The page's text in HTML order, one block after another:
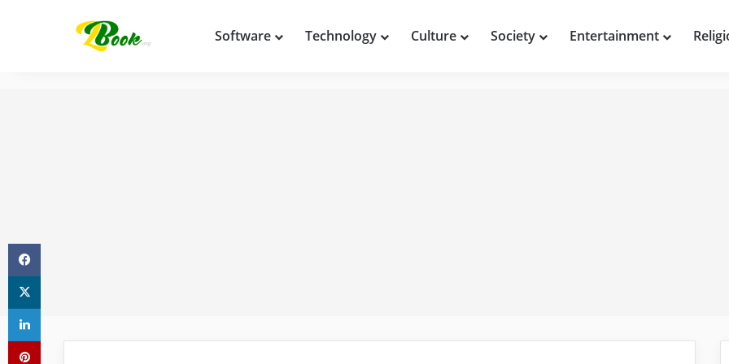
Software Technology Culture Society Entertainment
Facebook
X
LinkedIn
Pinterest